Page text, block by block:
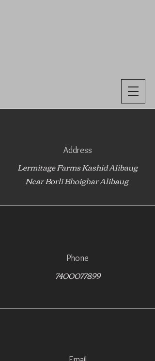
Address
Lermitage Farms Kashid Alibaug
Near Borli Bhoighar Alibaug
Phone
7400077899